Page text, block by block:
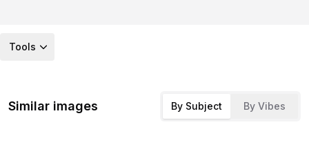
Tools
Similar images By Subject By Vibes